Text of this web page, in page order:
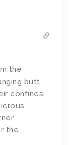
the
butt
confines.
the